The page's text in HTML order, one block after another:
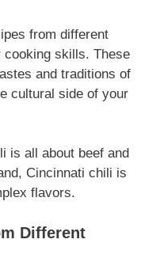
from different
cooking skills. These
and traditions of
cultural side of your
is all about beef and
Cincinnati chili is
flavors.
Different